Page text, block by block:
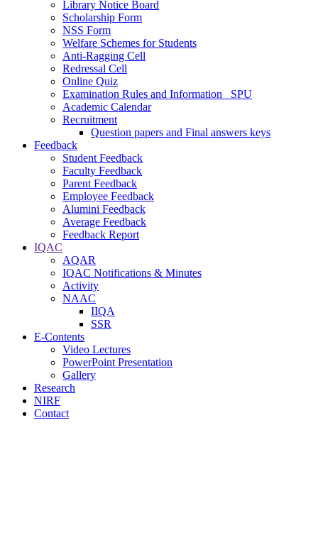
Library Notice Board
Scholarship Form
NSS Form
Welfare Schemes for Students
Anti-Ragging Cell
Redressal Cell
Online Quiz
Examination Rules and Information _SPU
Academic Calendar
Recruitment
Question papers and Final answers keys
Feedback
Student Feedback
Faculty Feedback
Parent Feedback
Employee Feedback
Alumini Feedback
Average Feedback
Feedback Report
IQAC
AQAR
IQAC Notifications & Minutes
Activity
NAAC
IIQA
SSR
E-Contents
Video Lectures
PowerPoint Presentation
Gallery
Research
NIRF
Contact